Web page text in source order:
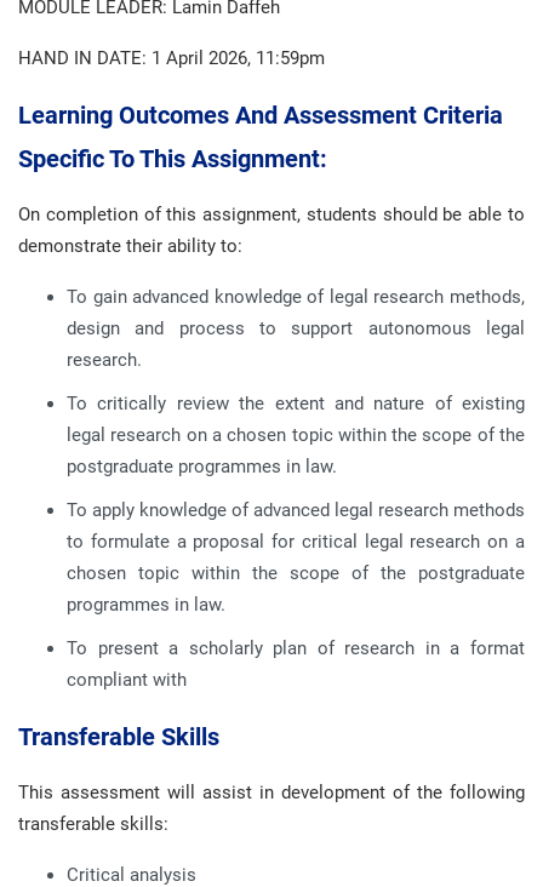
MODULE LEADER: Lamin Daffeh
HAND IN DATE: 1 April 2026, 11:59pm
Learning Outcomes And Assessment Criteria
Specific To This Assignment:
On completion of this assignment, students should be able to
demonstrate their ability to:
To gain advanced knowledge of legal research methods,
design and process to support autonomous legal
research.
To critically review the extent and nature of existing
legal research on a chosen topic within the scope of the
postgraduate programmes in law.
To apply knowledge of advanced legal research methods
to formulate a proposal for critical legal research on a
chosen topic within the scope of the postgraduate
programmes in law.
To present a scholarly plan of research in a format
compliant with
Transferable Skills
This assessment will assist in development of the following
transferable skills:
Critical analysis